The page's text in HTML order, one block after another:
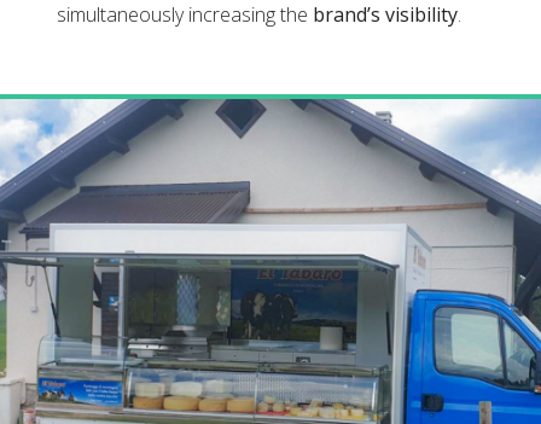
simultaneously increasing the brand’s visibility.